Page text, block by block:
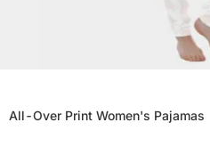
All-Over Print Women's Pajamas